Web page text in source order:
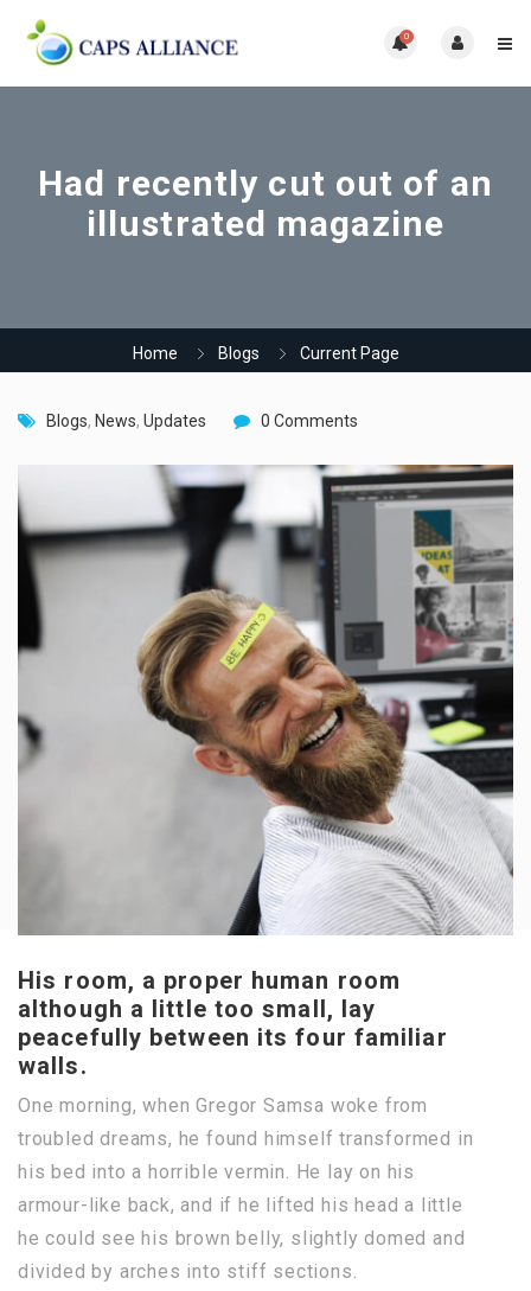
0
Had recently cut out of an
illustrated magazine
Home Blogs Current Page
Blogs, News, Updates 0 Comments
His room, a proper human room
although a little too small, lay
peacefully between its four familiar
walls.
One morning, when Gregor Samsa woke from
troubled dreams, he found himself transformed in
his bed into a horrible vermin. He lay on his
armour-like back, and if he lifted his head a little
he could see his brown belly, slightly domed and
divided by arches into stiff sections.